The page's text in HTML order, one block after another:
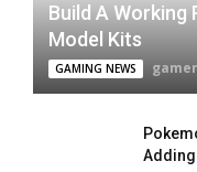
Build A Working
Model Kits
GAMING NEWS
Adding